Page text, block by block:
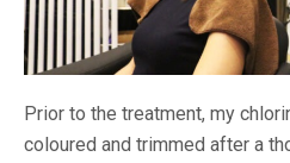
Prior to the treatment, my
coloured and trimmed after a